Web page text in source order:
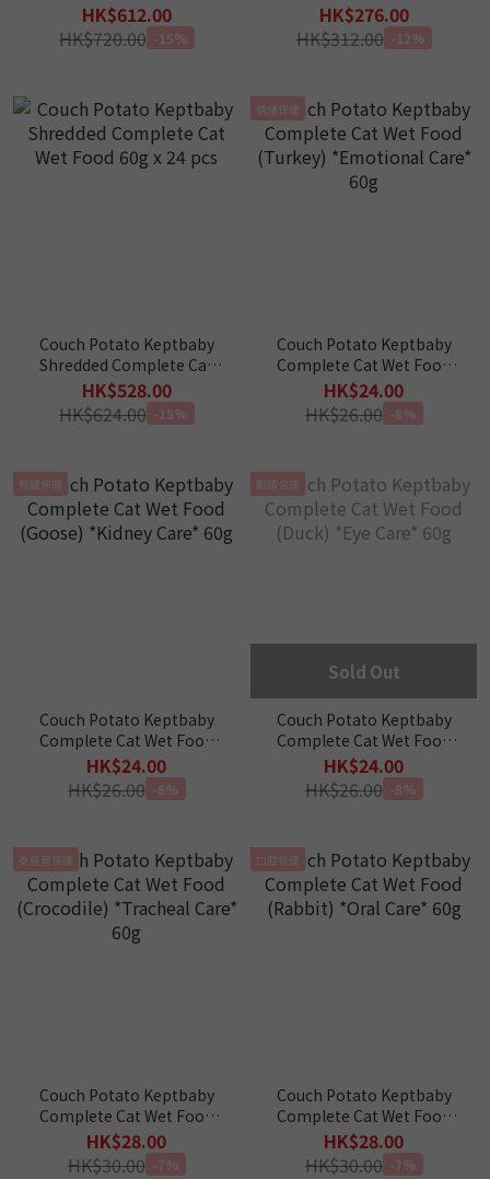
Wet Food 60g x 24 pcs
HK$612.00
HK$720.00 -15%
Wet Food 60g x 12 pcs
HK$276.00
HK$312.00 -12%
Couch Potato Keptbaby
Shredded Complete Cat
Wet Food 60g x 24 pcs
HK$528.00
HK$624.00 -15%
情緒保健
Couch Potato Keptbaby
Complete Cat Wet Food
(Turkey) *Emotional
Care* 60g
HK$24.00
HK$26.00 -8%
腎臟保健
Couch Potato Keptbaby
Complete Cat Wet Food
(Goose) *Kidney Care* 60g
HK$24.00
HK$26.00 -8%
眼睛保健
Sold Out
Couch Potato Keptbaby
Complete Cat Wet Food
(Duck) *Eye Care* 60g
HK$24.00
HK$26.00 -8%
支氣管保健
Couch Potato Keptbaby
Complete Cat Wet Food
(Crocodile) *Tracheal
Care* 60g
HK$28.00
HK$30.00 -7%
口腔保健
Couch Potato Keptbaby
Complete Cat Wet Food
(Rabbit) *Oral Care* 60g
HK$28.00
HK$30.00 -7%